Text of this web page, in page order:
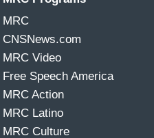
MRC
CNSNews.com
MRC Video
Free Speech America
MRC Action
MRC Latino
MRC Culture